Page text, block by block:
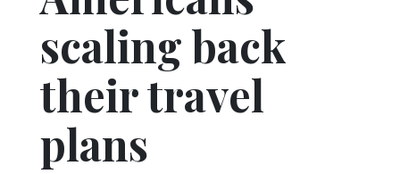
Progress
America250
Videos
Eagle
scaling back
their travel
plans